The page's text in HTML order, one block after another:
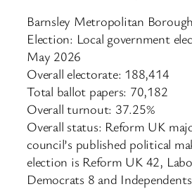
Barnsley Metropolitan
Election: Local government
May 2026
Overall electorate: 188,414
Total ballot papers: 70,182
Overall turnout: 37.25%
Overall status: Reform UK
council’s published political
election is Reform UK 42,
Democrats 8 and